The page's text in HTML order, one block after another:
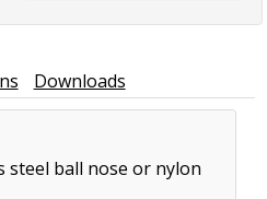
Downloads
steel ball nose or nylon